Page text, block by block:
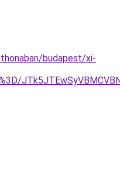
budapest/xi-